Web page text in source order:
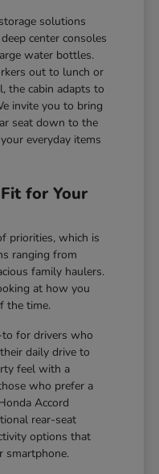
solutions
center consoles
water bottles.
out to lunch or
the cabin adapts to
invite you to bring
seat down to the
everyday items
for Your
priorities, which is
ranging from
family haulers.
at how you
the time.
to for drivers who
daily drive to
feel with a
who prefer a
Accord
rear-seat
options that
smartphone.